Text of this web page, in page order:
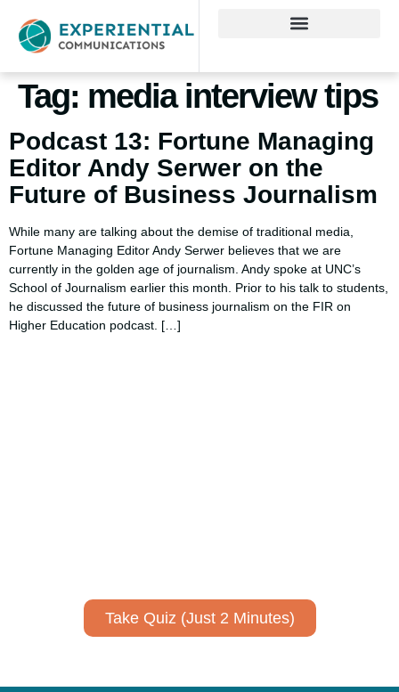
Tag: media interview tips
Podcast 13: Fortune Managing
Editor Andy Serwer on the
Future of Business Journalism
While many are talking about the demise of traditional media,
Fortune Managing Editor Andy Serwer believes that we are
currently in the golden age of journalism. Andy spoke at UNC’s
School of Journalism earlier this month. Prior to his talk to students,
he discussed the future of business journalism on the FIR on
Higher Education podcast. […]
Take Quiz (Just 2 Minutes)